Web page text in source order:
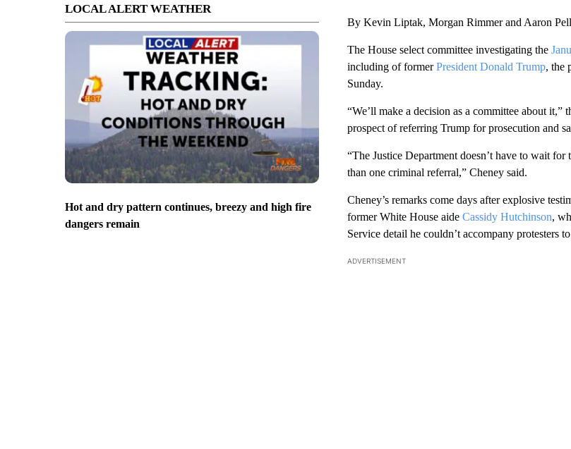
LOCAL ALERT WEATHER
Hot and dry pattern continues, breezy and high fire
dangers remain
By Kevin Liptak, Morgan Rimmer and Aaron
The House select committee investigating the
including of formerPresident Donald Trump, the
Sunday.
“We’ll make a decision as a committee about
prospect of referring Trump for prosecution and
“The Justice Department doesn’t have to wait
than one criminal referral,” Cheney said.
Cheney’s remarks come days after explosive
former White House aide Cassidy Hutchinson,
Service detail he couldn’t accompany protesters
ADVERTISEMENT